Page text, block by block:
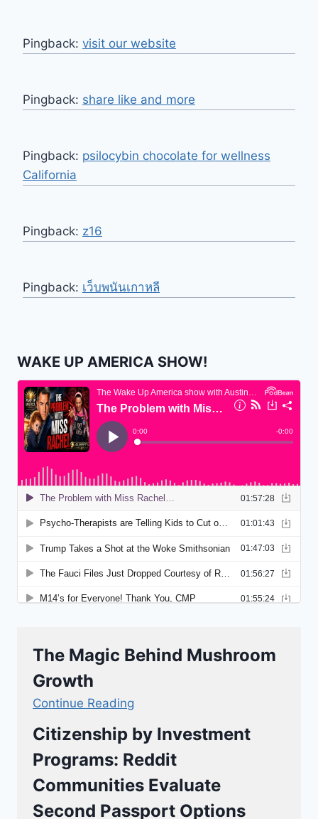
Pingback: visit our website
Pingback: share like and more
Pingback: psilocybin chocolate for wellness
California
Pingback: z16
Pingback: เว็บพนันเกาหลี
WAKE UP AMERICA SHOW!
The Magic Behind Mushroom
Growth
Continue Reading
Citizenship by Investment
Programs: Reddit
Communities Evaluate
Second Passport Options